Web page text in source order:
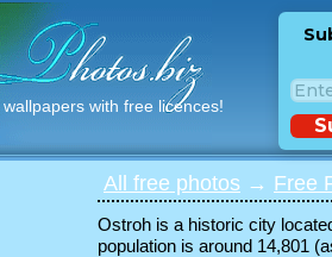
with free licences!
All free photos → Free
Ostroh is a historic city
population is around 14,801